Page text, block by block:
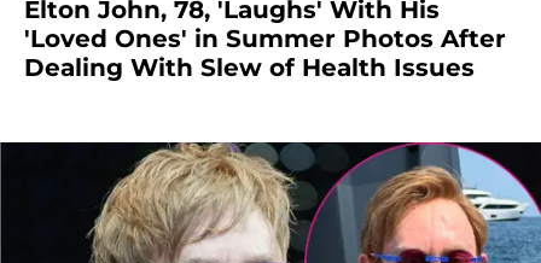
Elton John, 78, 'Laughs' With His
'Loved Ones' in Summer Photos After
Dealing With Slew of Health Issues